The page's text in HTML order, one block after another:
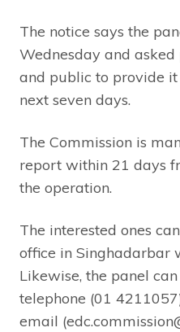
The notice says the
Wednesday and
and public to provide
next seven days.
The Commission is
report within 21 days
the operation.
The interested ones
office in Singhadarbar
Likewise, the panel
telephone (01
email